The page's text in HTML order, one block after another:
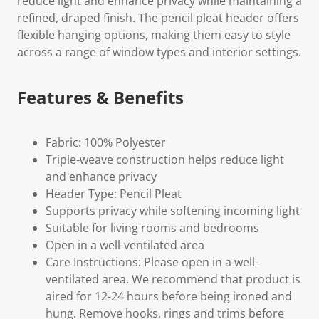
refined, draped finish. The pencil pleat header offers
flexible hanging options, making them easy to style
across a range of window types and interior settings.
Features & Benefits
Fabric: 100% Polyester
Triple-weave construction helps reduce light
and enhance privacy
Header Type: Pencil Pleat
Supports privacy while softening incoming light
Suitable for living rooms and bedrooms
Open in a well-ventilated area
Care Instructions: Please open in a well-
ventilated area. We recommend that product is
aired for 12-24 hours before being ironed and
hung. Remove hooks, rings and trims before